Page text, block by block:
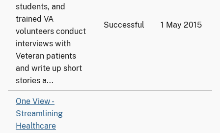
students, and
trained VA
volunteers conduct
interviews with
Veteran patients
and write up short
stories a...
Successful 1 May 2015
One View -
Streamlining
Healthcare